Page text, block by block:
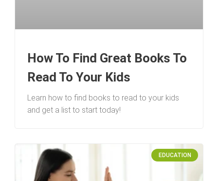
How To Find Great Books To
Read To Your Kids
Learn how to find books to read to your kids
and get a list to start today!
EDUCATION